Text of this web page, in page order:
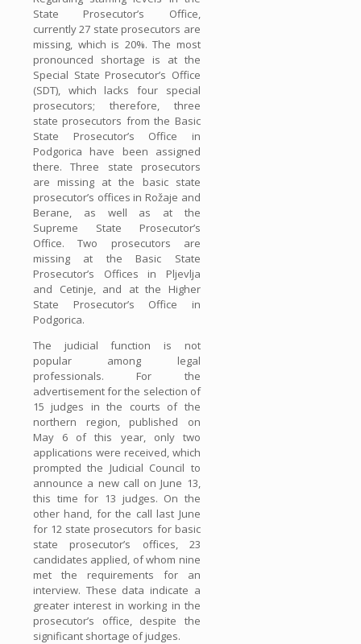
State Prosecutor’s Office,
currently 27 state prosecutors are
missing, which is 20%. The most
pronounced shortage is at the
Special State Prosecutor’s Office
(SDT), which lacks four special
prosecutors; therefore, three
state prosecutors from the Basic
State Prosecutor’s Office in
Podgorica have been assigned
there. Three state prosecutors
are missing at the basic state
prosecutor’s offices in Rožaje and
Berane, as well as at the
Supreme State Prosecutor’s
Office. Two prosecutors are
missing at the Basic State
Prosecutor’s Offices in Pljevlja
and Cetinje, and at the Higher
State Prosecutor’s Office in
Podgorica.
The judicial function is not
popular among legal
professionals. For the
advertisement for the selection of
15 judges in the courts of the
northern region, published on
May 6 of this year, only two
applications were received, which
prompted the Judicial Council to
announce a new call on June 13,
this time for 13 judges. On the
other hand, for the call last June
for 12 state prosecutors for basic
state prosecutor’s offices, 23
candidates applied, of whom nine
met the requirements for an
interview. These data indicate a
greater interest in working in the
prosecutor’s office, despite the
significant shortage of judges.